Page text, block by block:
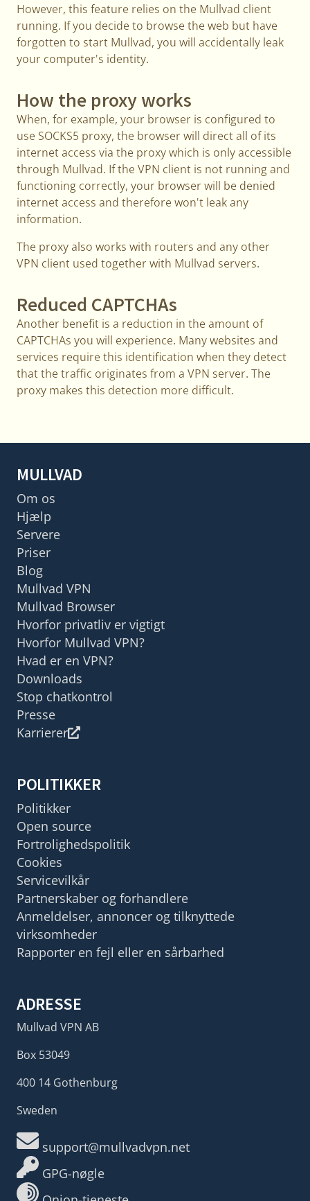
However, this feature relies on the Mullvad client
running. If you decide to browse the web but have
forgotten to start Mullvad, you will accidentally leak
your computer's identity.
How the proxy works
When, for example, your browser is configured to
use SOCKS5 proxy, the browser will direct all of its
internet access via the proxy which is only accessible
through Mullvad. If the VPN client is not running and
functioning correctly, your browser will be denied
internet access and therefore won't leak any
information.
The proxy also works with routers and any other
VPN client used together with Mullvad servers.
Reduced CAPTCHAs
Another benefit is a reduction in the amount of
CAPTCHAs you will experience. Many websites and
services require this identification when they detect
that the traffic originates from a VPN server. The
proxy makes this detection more difficult.
MULLVAD
Om os
Hjælp
Servere
Priser
Blog
Mullvad VPN
Mullvad Browser
Hvorfor privatliv er vigtigt
Hvorfor Mullvad VPN?
Hvad er en VPN?
Downloads
Stop chatkontrol
Presse
Karrierer
POLITIKKER
Politikker
Open source
Fortrolighedspolitik
Cookies
Servicevilkår
Partnerskaber og forhandlere
Anmeldelser, annoncer og tilknyttede
virksomheder
Rapporter en fejl eller en sårbarhed
ADRESSE
Mullvad VPN AB
Box 53049
400 14 Gothenburg
Sweden
support@mullvadvpn.net
GPG-nøgle